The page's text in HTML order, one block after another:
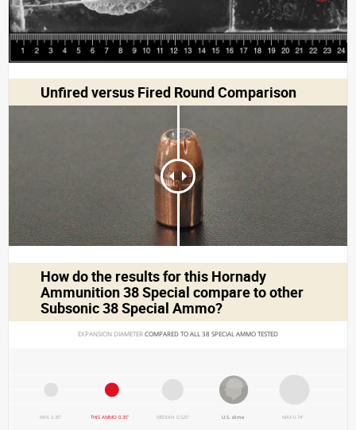
Unfired versus Fired Round Comparison
How do the results for this Hornady
Ammunition 38 Specialcompare to other
Subsonic 38 Special Ammo?
EXPANSION DIAMETER COMPARED TO ALL 38 SPECIAL AMMO TESTED
MIN 0.35" MEDIAN 0.525"
THIS AMMO 0.35" U.S. dime MAX 0.74"